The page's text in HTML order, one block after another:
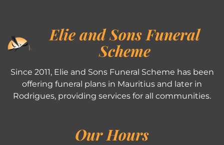
Elie and Sons Funeral
Scheme
Since 2011, Elie and Sons Funeral Scheme has been
offering funeral plans in Mauritius and later in
Rodrigues, providing services for all communities.
Our Hours